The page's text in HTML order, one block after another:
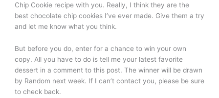
Chip Cookie recipe with you. Really, I think they are the
best chocolate chip cookies I’ve ever made. Give them a try
and let me know what you think.
But before you do, enter for a chance to win your own
copy. All you have to do is tell me your latest favorite
dessert in a comment to this post. The winner will be drawn
by Random next week. If I can’t contact you, please be sure
to check back.